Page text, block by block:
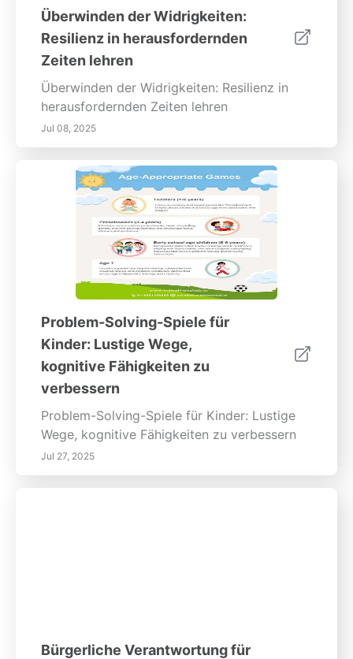
Überwinden der Widrigkeiten:
Resilienz in herausfordernden
Zeiten lehren
Überwinden der Widrigkeiten: Resilienz in
herausfordernden Zeiten lehren
Jul 08, 2025
Problem-Solving-Spiele für
Kinder: Lustige Wege,
kognitive Fähigkeiten zu
verbessern
Problem-Solving-Spiele für Kinder: Lustige
Wege, kognitive Fähigkeiten zu verbessern
Jul 27, 2025
Bürgerliche Verantwortung für